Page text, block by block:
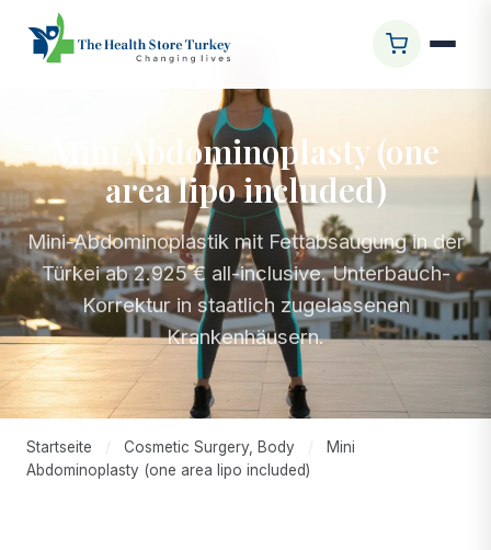
Mini Abdominoplasty (one
area lipo included)
Mini-Abdominoplastik mit Fettabsaugung in der
Türkei ab 2.925 € all-inclusive. Unterbauch-
Korrektur in staatlich zugelassenen
Krankenhäusern.
Startseite / Cosmetic Surgery, Body /
Mini
Abdominoplasty (one area lipo included)